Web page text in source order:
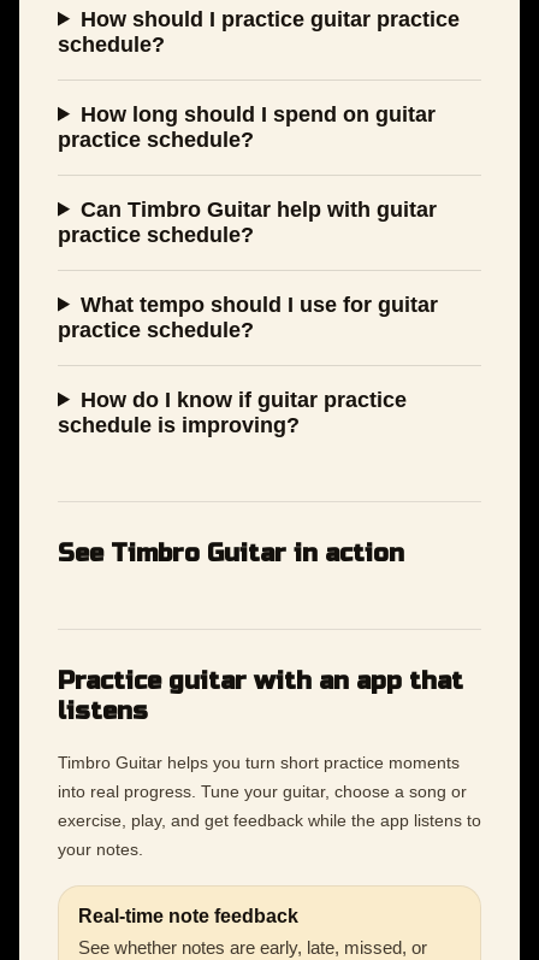
How should I practice guitar practice
schedule?
How long should I spend on guitar
practice schedule?
Can Timbro Guitar help with guitar
practice schedule?
What tempo should I use for guitar
practice schedule?
How do I know if guitar practice
schedule is improving?
See Timbro Guitar in action
Practice guitar with an app that
listens
Timbro Guitar helps you turn short practice moments
into real progress. Tune your guitar, choose a song or
exercise, play, and get feedback while the app listens to
your notes.
Real-time note feedback
See whether notes are early, late, missed, or